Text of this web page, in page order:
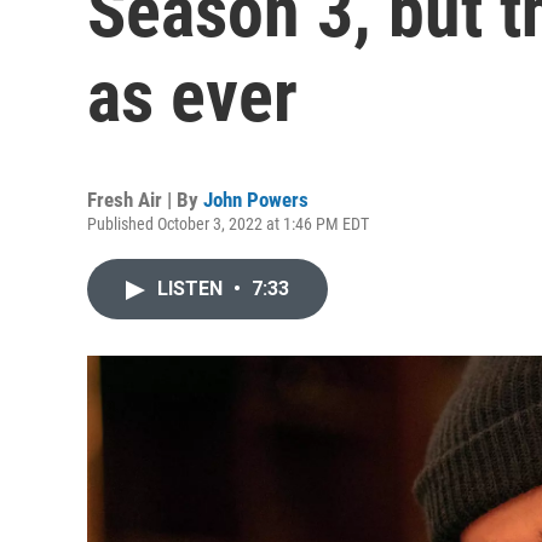
as ever
Fresh Air | By John Powers
Published October 3, 2022 at 1:46 PM EDT
LISTEN • 7:33